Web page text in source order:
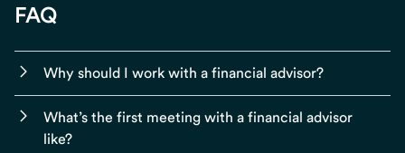
FAQ
Why should I work with a financial advisor?
What’s the first meeting with a financial advisor
like?